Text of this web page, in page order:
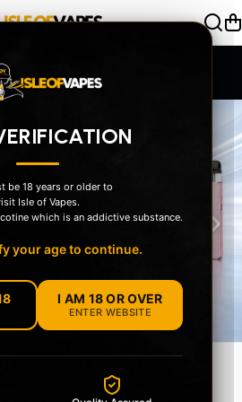
be 18 years or older to
Isle of Vapes.
which is an addictive substance.
your age to continue.
I AM 18 OR OVER
ENTER WEBSITE
Dispatch Order by 2pm
›